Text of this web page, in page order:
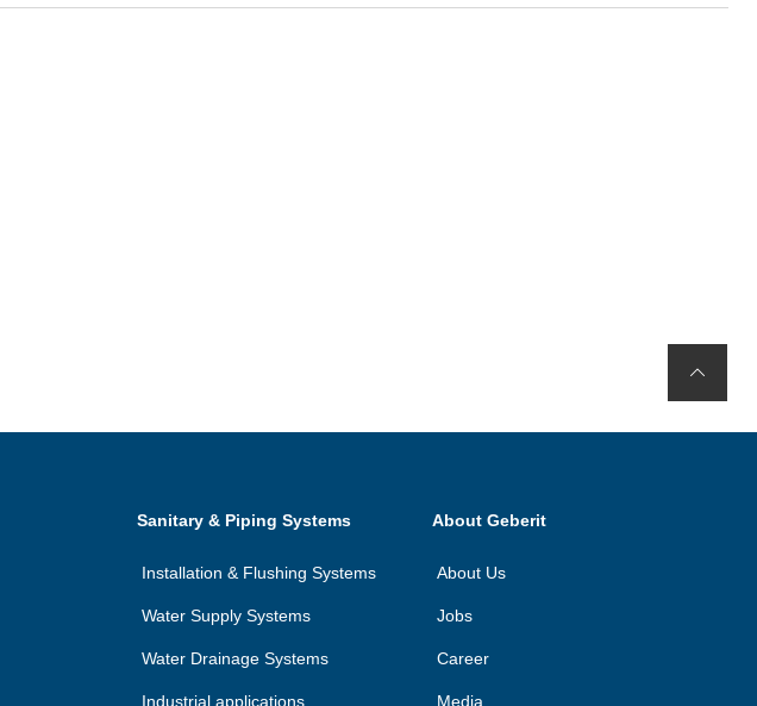
Sanitary & Piping Systems
Installation & Flushing Systems
Water Supply Systems
Water Drainage Systems
Industrial applications
About Geberit
About Us
Jobs
Career
Media